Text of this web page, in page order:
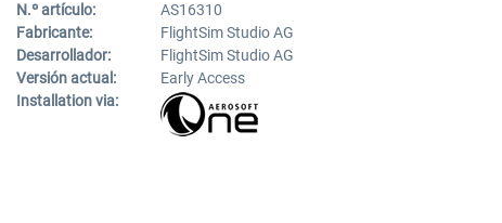
N.º artículo:
AS16310
Fabricante:
FlightSim Studio AG
Desarrollador:
FlightSim Studio AG
Versión actual:
Early Access
Installation via: